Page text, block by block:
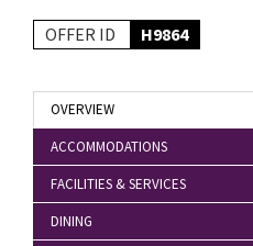
OFFER ID H9864
OVERVIEW
ACCOMMODATIONS
FACILITIES & SERVICES
DINING